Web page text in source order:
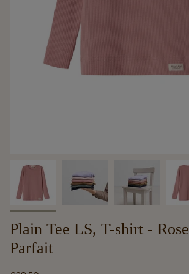
Plain Tee LS, T-shirt - Rose
Parfait